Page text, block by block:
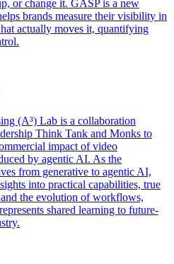
or change it. GASP is a new
brands measure their visibility in
actually moves it, quantifying
(A³) Lab is a collaboration
Think Tank and Monks to
impact of video
by agentic AI. As the
from generative to agentic AI,
into practical capabilities, true
the evolution of workflows,
shared learning to future-